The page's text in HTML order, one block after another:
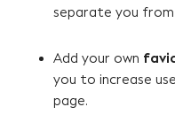
separate you
Add your own
you to increase
page.